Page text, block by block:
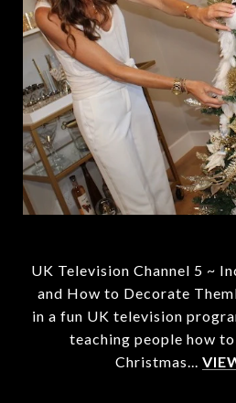
UK Television Channel 5 ~
and How to Decorate
in a fun UK television
teaching people how
Christmas...